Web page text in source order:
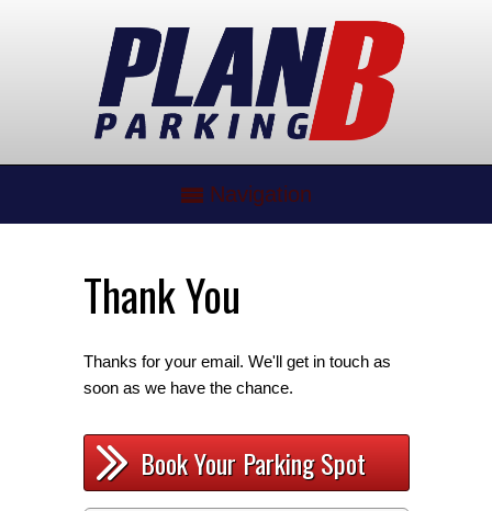
Navigation
Thank You
Thanks for your email. We'll get in touch as
soon as we have the chance.
Book Your Parking Spot